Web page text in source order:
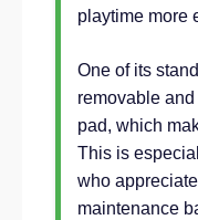
playtime more
One of its
removable
pad, which
This is
who
maintenance